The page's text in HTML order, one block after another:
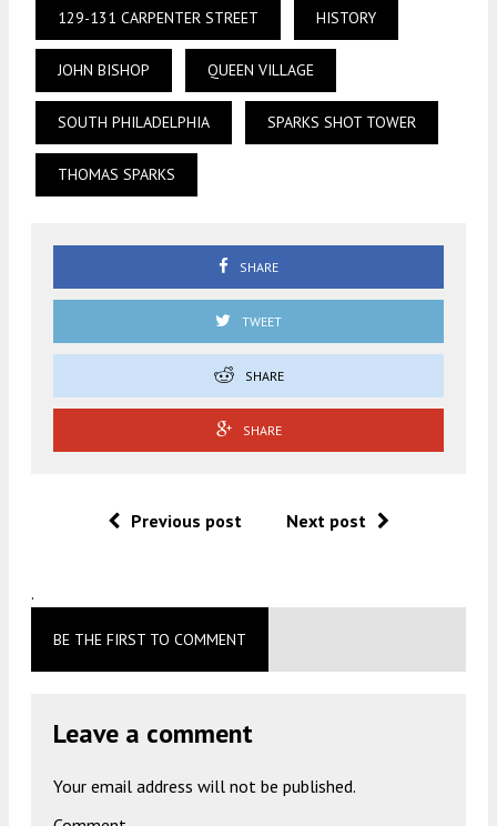
129-131 CARPENTER STREET HISTORY
JOHN BISHOP QUEEN VILLAGE
SOUTH PHILADELPHIA SPARKS SHOT TOWER
THOMAS SPARKS
SHARE
TWEET
SHARE
SHARE
Previous post Next post
.
BE THE FIRST TO COMMENT
Leave a comment
Your email address will not be published.